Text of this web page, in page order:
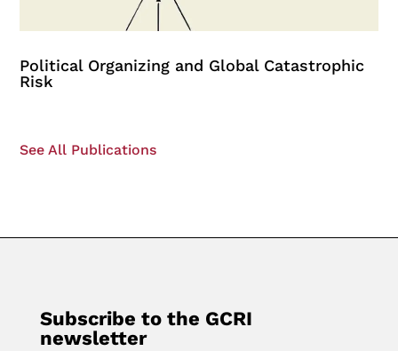
Political Organizing and Global Catastrophic
Risk
See All Publications
Subscribe to the GCRI
newsletter